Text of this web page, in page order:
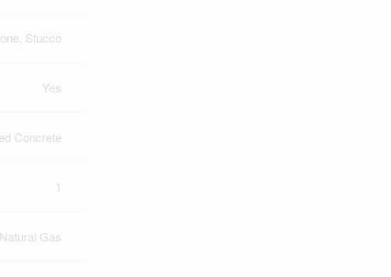
Stucco
Yes
Concrete
1
Natural Gas